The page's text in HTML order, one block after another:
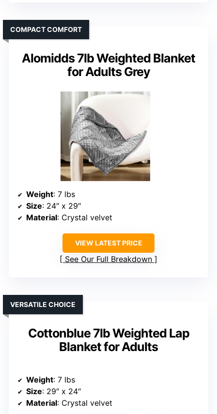
Alomidds 7lb Weighted Blanket
for Adults Grey
COMPACT COMFORT
Weight: 7 lbs
Size: 24″ x 29″
Material: Crystal velvet
VIEW LATEST PRICE
See Our Full Breakdown
Cottonblue 7lb Weighted Lap
Blanket for Adults
VERSATILE CHOICE
Weight: 7 lbs
Size: 29″ x 24″
Material: Crystal velvet